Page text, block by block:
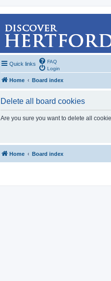
Quick links
FAQ
Login
Home Board index
Delete all board cookies
Are you sure you want to delete all
Home Board index